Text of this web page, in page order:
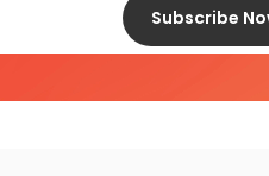
Subscribe